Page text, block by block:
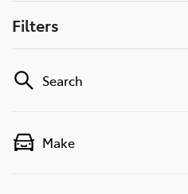
Filters
Search
Make